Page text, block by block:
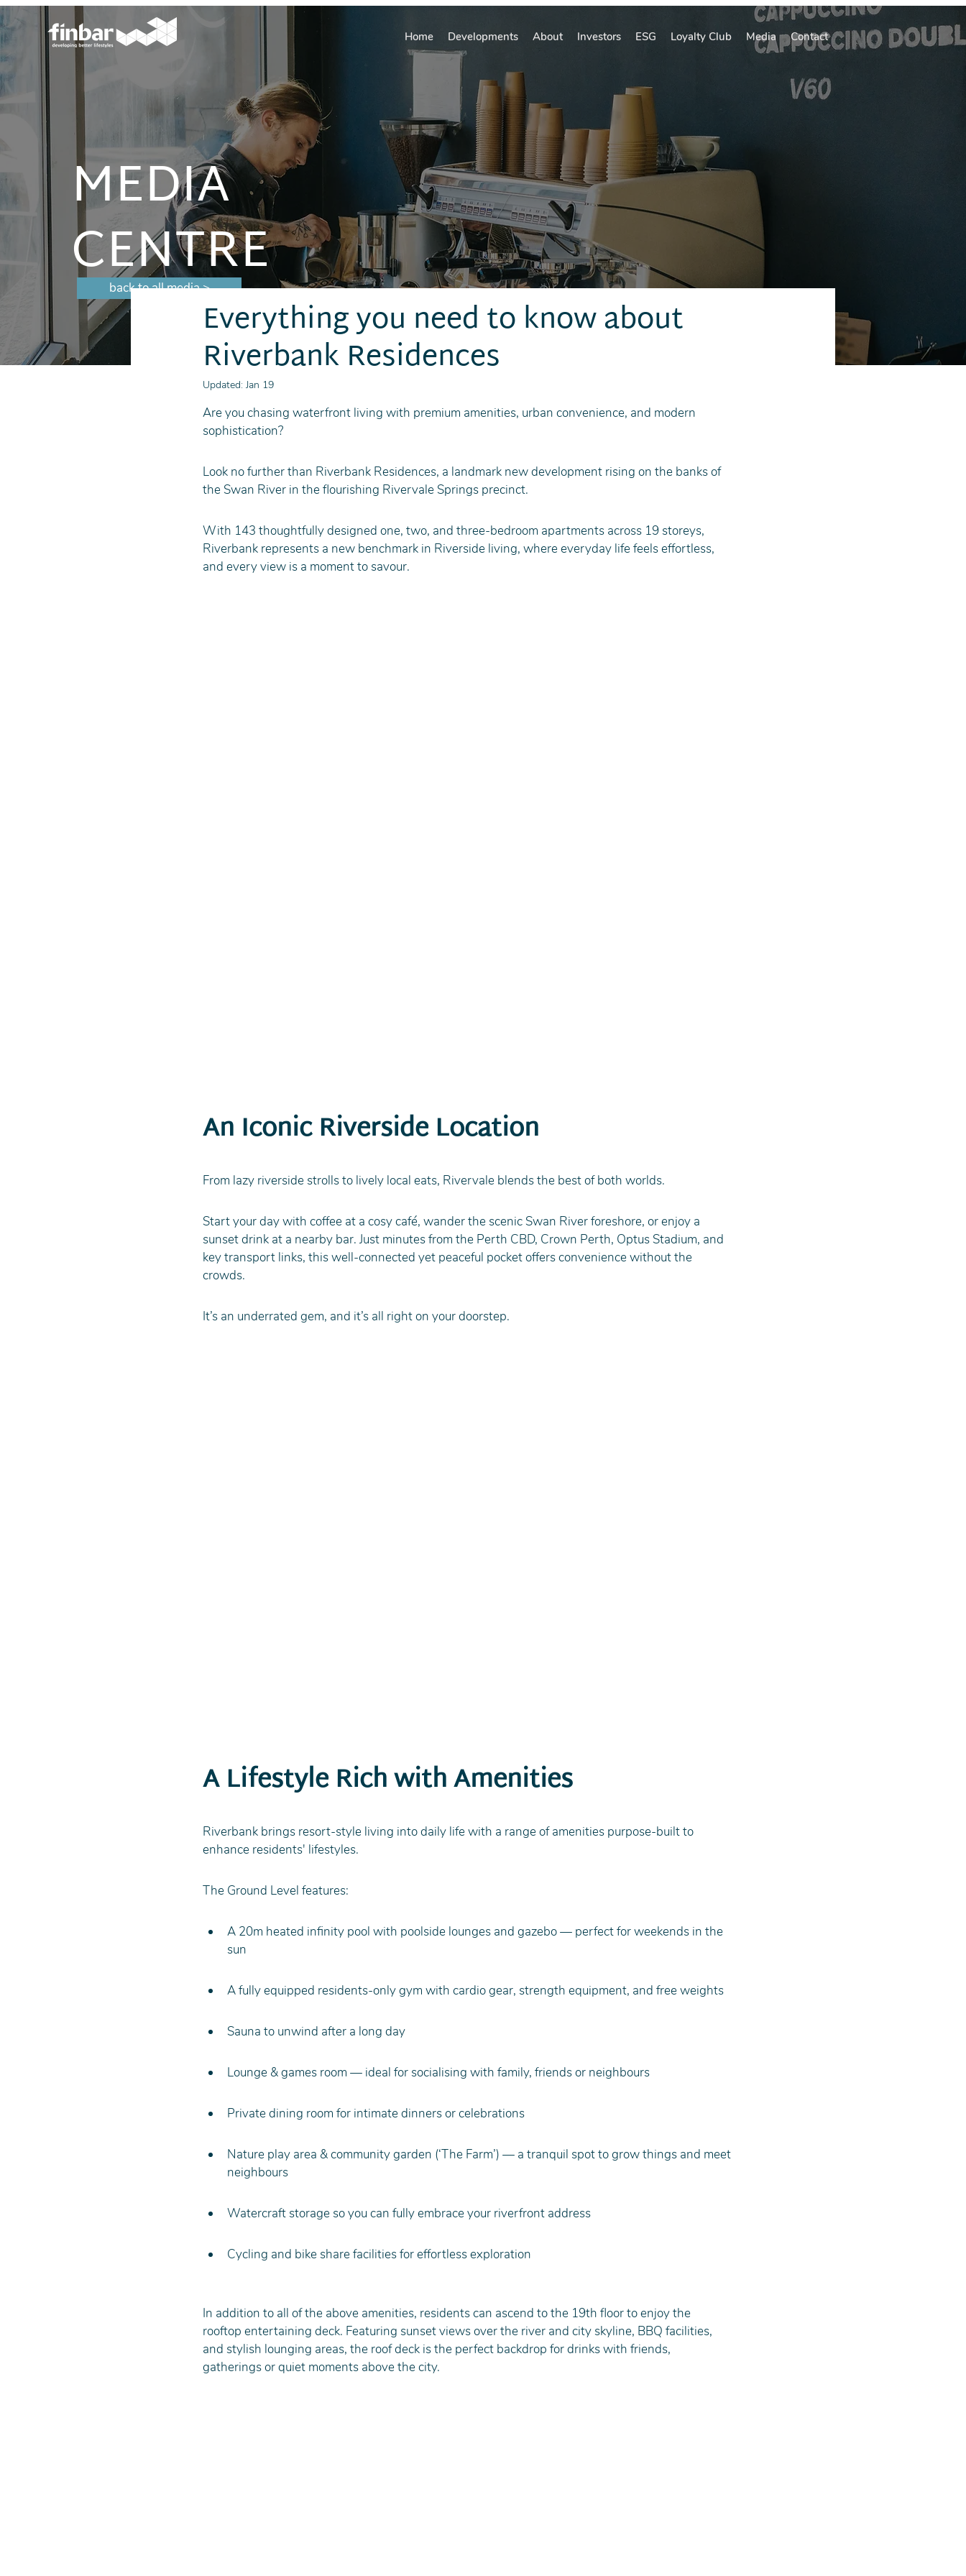
Home Developments About Investors ESG Loyalty Club Media Contact
MEDIA
CENTRE
back to all media >
Everything you need to know about
Riverbank Residences
Updated: Jan 19
Are you chasing waterfront living with premium amenities, urban convenience, and modern
sophistication?
Look no further than Riverbank Residences, a landmark new development rising on the banks of
the Swan River in the flourishing Rivervale Springs precinct.
With 143 thoughtfully designed one, two, and three-bedroom apartments across 19 storeys,
Riverbank represents a new benchmark in Riverside living, where everyday life feels effortless,
and every view is a moment to savour.
An Iconic Riverside Location
From lazy riverside strolls to lively local eats, Rivervale blends the best of both worlds.
Start your day with coffee at a cosy café, wander the scenic Swan River foreshore, or enjoy a
sunset drink at a nearby bar. Just minutes from the Perth CBD, Crown Perth, Optus Stadium, and
key transport links, this well-connected yet peaceful pocket offers convenience without the
crowds.
It’s an underrated gem, and it’s all right on your doorstep.
A Lifestyle Rich with Amenities
Riverbank brings resort-style living into daily life with a range of amenities purpose-built to
enhance residents' lifestyles.
The Ground Level features:
A 20m heated infinity pool with poolside lounges and gazebo — perfect for weekends in the
sun
A fully equipped residents-only gym with cardio gear, strength equipment, and free weights
Sauna to unwind after a long day
Lounge & games room — ideal for socialising with family, friends or neighbours
Private dining room for intimate dinners or celebrations
Nature play area & community garden (‘The Farm’) — a tranquil spot to grow things and meet
neighbours
Watercraft storage so you can fully embrace your riverfront address
Cycling and bike share facilities for effortless exploration
In addition to all of the above amenities, residents can ascend to the 19th floor to enjoy the
rooftop entertaining deck. Featuring sunset views over the river and city skyline, BBQ facilities,
and stylish lounging areas, the roof deck is the perfect backdrop for drinks with friends,
gatherings or quiet moments above the city.